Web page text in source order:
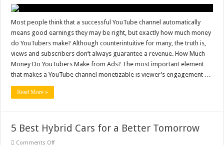
Do
Make?
Most people think that a successful YouTube channel automatically
means good earnings they may be right, but exactly how much money
do YouTubers make? Although counterintuitive for many, the truth is,
views and subscribers don’t always guarantee a revenue. How Much
Money Do YouTubers Make from Ads? The most important element
that makes a YouTube channel monetizable is viewer’s engagement …
Read More »
5 Best Hybrid Cars for a Better Tomorrow
Comments Offon